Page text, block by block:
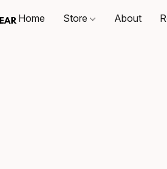
Home Store About